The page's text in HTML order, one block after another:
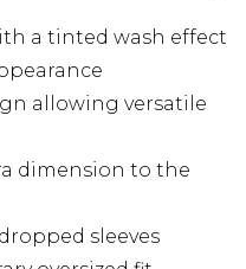
a tinted wash effect
allowing versatile
dimension to the
sleeves